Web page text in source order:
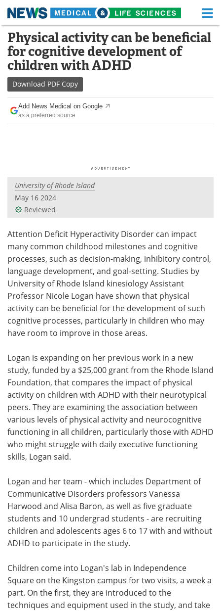
Skip
content
Medical Home Life Sciences Home
About Functional Food
News
Drugs
Interviews White Papers
Videos
Meet the Team Advertise
Search Become a Member
Physical activity can be beneficial
for cognitive development of
children with ADHD
Download PDF Copy
Add News Medical on Google
as a preferred source
University of Rhode Island
May 16 2024
Reviewed
Attention Deficit Hyperactivity Disorder can impact
many common childhood milestones and cognitive
processes, such as decision-making, inhibitory control,
language development, and goal-setting. Studies by
University of Rhode Island kinesiology Assistant
Professor Nicole Logan have shown that physical
activity can be beneficial for the development of such
cognitive processes, particularly in children who may
have room to improve in those areas.
Logan is expanding on her previous work in a new
study, funded by a $25,000 grant from the Rhode Island
Foundation, that compares the impact of physical
activity on children with ADHD with their neurotypical
peers. They are examining the association between
various levels of physical activity and neurocognitive
functioning in all children, particularly those with ADHD
who might struggle with daily executive functioning
skills, Logan said.
Logan and her team - which includes Department of
Communicative Disorders professors Vanessa
Harwood and Alisa Baron, as well as five graduate
students and 10 undergrad students - are recruiting
children and adolescents ages 6 to 17 with and without
ADHD to participate in the study.
Children come into Logan's lab in Independence
Square on the Kingston campus for two visits, a week a
part. On the first, they are introduced to the
techniques and equipment used in the study, and take